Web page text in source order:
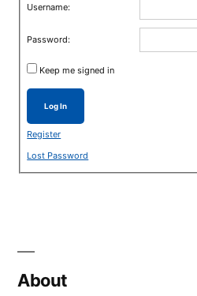
Username:
Password:
Keep me signed in
Log In
Register
Lost Password
About